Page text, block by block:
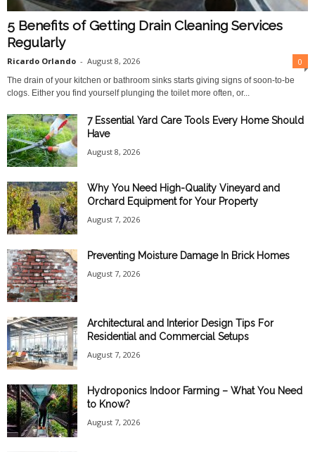
5 Benefits of Getting Drain Cleaning Services
Regularly
Ricardo Orlando - August 8, 2026 0
The drain of your kitchen or bathroom sinks starts giving signs of soon-to-be
clogs. Either you find yourself plunging the toilet more often, or...
7 Essential Yard Care Tools Every Home Should
Have
August 8, 2026
Why You Need High-Quality Vineyard and
Orchard Equipment for Your Property
August 7, 2026
Preventing Moisture Damage In Brick Homes
August 7, 2026
Architectural and Interior Design Tips For
Residential and Commercial Setups
August 7, 2026
Hydroponics Indoor Farming – What You Need
to Know?
August 7, 2026